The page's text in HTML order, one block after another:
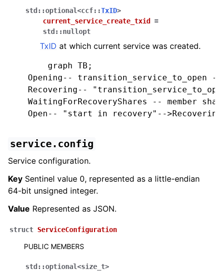
std ::optional<ccf::TxID>
current_service_create_txid
=
std ::nullopt
TxID at which current service was created.
        graph TB;
Opening-- transition_service_to_open
Recovering--
WaitingForRecoveryShares -- member
Open-- "start in recovery"--
service.config
Service configuration.
Key Sentinel value 0, represented as a little-endian
64-bit unsigned integer.
Value Represented as JSON.
struct ServiceConfiguration
PUBLIC MEMBERS
std ::optional<size_t>